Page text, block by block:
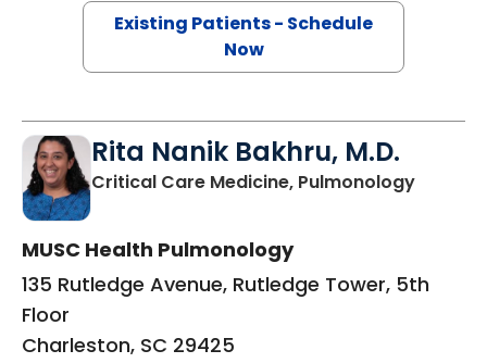
Existing Patients - Schedule
Now
Rita Nanik Bakhru, M.D.
Critical Care Medicine, Pulmonologyin
MUSC Health Pulmonology
135 Rutledge Avenue, Rutledge Tower, 5th
Floor
Charleston, SC 29425